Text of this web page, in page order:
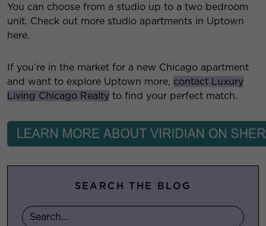
You can choose from a studio up to a two bedroom
unit. Check out more studio apartments in Uptown
here.
If you’re in the market for a new Chicago apartment
and want to explore Uptown more, contact Luxury
Living Chicago Realty to find your perfect match.
SEARCH THE BLOG